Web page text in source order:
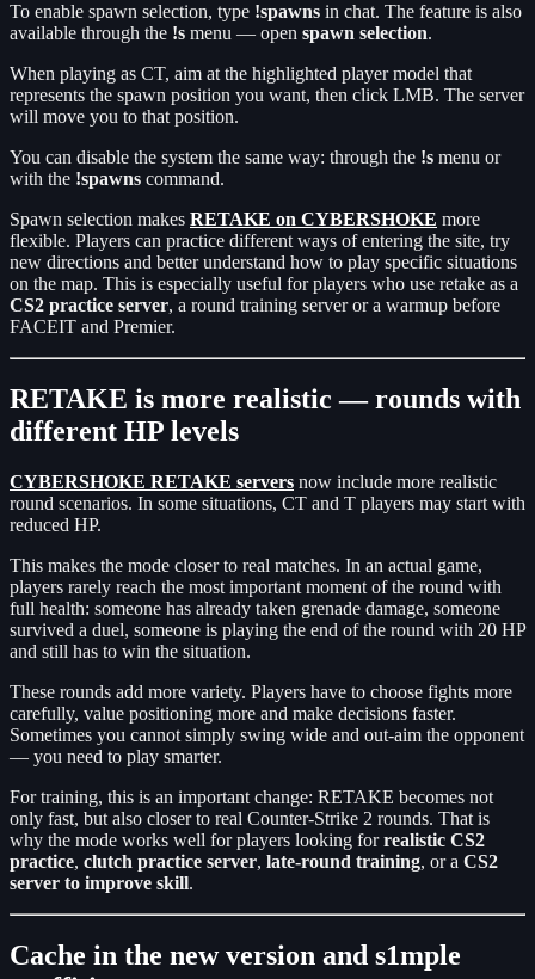
To enable spawn selection, type !spawns in chat. The feature is also
available through the !s menu — open spawn selection.
When playing as CT, aim at the highlighted player model that
represents the spawn position you want, then click LMB. The server
will move you to that position.
You can disable the system the same way: through the !s menu or
with the !spawns command.
Spawn selection makes RETAKE on CYBERSHOKE more
flexible. Players can practice different ways of entering the site, try
new directions and better understand how to play specific situations
on the map. This is especially useful for players who use retake as a
CS2 practice server, a round training server or a warmup before
FACEIT and Premier.
RETAKE is more realistic — rounds with
different HP levels
CYBERSHOKE RETAKE servers now include more realistic
round scenarios. In some situations, CT and T players may start with
reduced HP.
This makes the mode closer to real matches. In an actual game,
players rarely reach the most important moment of the round with
full health: someone has already taken grenade damage, someone
survived a duel, someone is playing the end of the round with 20 HP
and still has to win the situation.
These rounds add more variety. Players have to choose fights more
carefully, value positioning more and make decisions faster.
Sometimes you cannot simply swing wide and out-aim the opponent
— you need to play smarter.
For training, this is an important change: RETAKE becomes not
only fast, but also closer to real Counter-Strike 2 rounds. That is
why the mode works well for players looking forrealistic CS2
practice, clutch practice server, late-round training, or a CS2
server to improve skill.
Cache in the new version and s1mple